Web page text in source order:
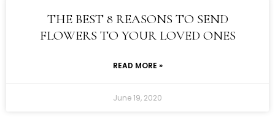
THE BEST 8 REASONS TO SEND
FLOWERS TO YOUR LOVED ONES
READ MORE »
June 19, 2020